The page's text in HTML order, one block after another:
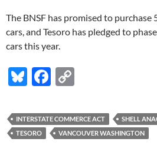
The BNSF has promised to purchase
cars, and Tesoro has pledged to
cars this year.
Bl
es
k
F
e
b
p
y
INTERSTATE COMMERCE ACT SHELL
TESORO
VANCOUVER WASHINGTON